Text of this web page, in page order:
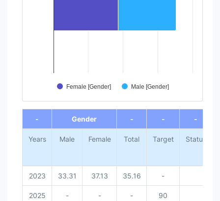
Female [Gender] Male [Gender]
End of interactive chart.
-
Gender - - -
Years Male Female Total Target Status
2023 33.31 37.13 35.16 -
2025 - - - 90